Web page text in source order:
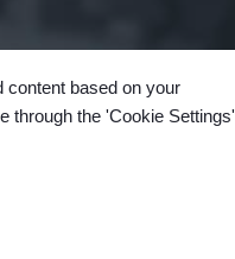
content based on your
through the 'Cookie Settings'